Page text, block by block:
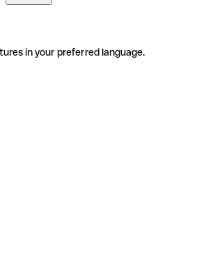
in your preferred language.